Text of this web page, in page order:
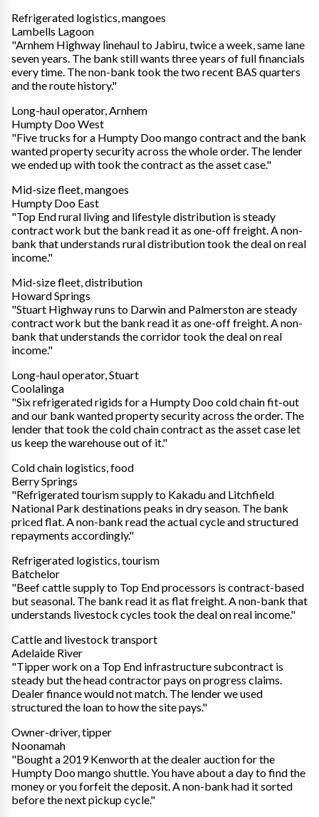
Refrigerated logistics, mangoes
Lambells Lagoon
"Arnhem Highway linehaul to Jabiru, twice a week, same lane
seven years. The bank still wants three years of full financials
every time. The non-bank took the two recent BAS quarters
and the route history."
Long-haul operator, Arnhem
Humpty Doo West
"Five trucks for a Humpty Doo mango contract and the bank
wanted property security across the whole order. The lender
we ended up with took the contract as the asset case."
Mid-size fleet, mangoes
Humpty Doo East
"Top End rural living and lifestyle distribution is steady
contract work but the bank read it as one-off freight. A non-
bank that understands rural distribution took the deal on real
income."
Mid-size fleet, distribution
Howard Springs
"Stuart Highway runs to Darwin and Palmerston are steady
contract work but the bank read it as one-off freight. A non-
bank that understands the corridor took the deal on real
income."
Long-haul operator, Stuart
Coolalinga
"Six refrigerated rigids for a Humpty Doo cold chain fit-out
and our bank wanted property security across the order. The
lender that took the cold chain contract as the asset case let
us keep the warehouse out of it."
Cold chain logistics, food
Berry Springs
"Refrigerated tourism supply to Kakadu and Litchfield
National Park destinations peaks in dry season. The bank
priced flat. A non-bank read the actual cycle and structured
repayments accordingly."
Refrigerated logistics, tourism
Batchelor
"Beef cattle supply to Top End processors is contract-based
but seasonal. The bank read it as flat freight. A non-bank that
understands livestock cycles took the deal on real income."
Cattle and livestock transport
Adelaide River
"Tipper work on a Top End infrastructure subcontract is
steady but the head contractor pays on progress claims.
Dealer finance would not match. The lender we used
structured the loan to how the site pays."
Owner-driver, tipper
Noonamah
"Bought a 2019 Kenworth at the dealer auction for the
Humpty Doo mango shuttle. You have about a day to find the
money or you forfeit the deposit. A non-bank had it sorted
before the next pickup cycle."